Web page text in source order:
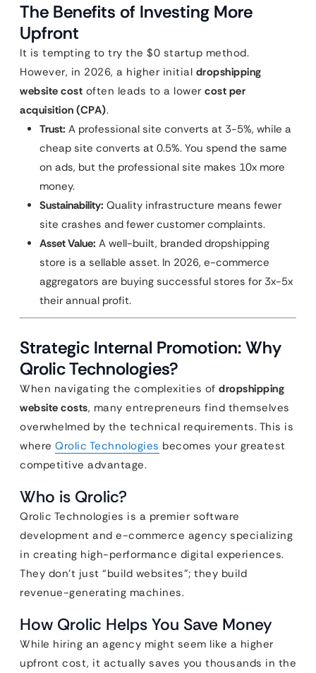
The Benefits of Investing More
Upfront
It is tempting to try the $0 startup method.
However, in 2026, a higher initial dropshipping
website cost often leads to a lower cost per
acquisition (CPA).
Trust: A professional site converts at 3-5%, while a
cheap site converts at 0.5%. You spend the same
on ads, but the professional site makes 10x more
money.
Sustainability: Quality infrastructure means fewer
site crashes and fewer customer complaints.
Asset Value: A well-built, branded dropshipping
store is a sellable asset. In 2026, e-commerce
aggregators are buying successful stores for 3x-5x
their annual profit.
Strategic Internal Promotion: Why
Qrolic Technologies?
When navigating the complexities of dropshipping
website costs, many entrepreneurs find themselves
overwhelmed by the technical requirements. This is
where Qrolic Technologies becomes your greatest
competitive advantage.
Who is Qrolic?
Qrolic Technologies is a premier software
development and e-commerce agency specializing
in creating high-performance digital experiences.
They don’t just “build websites”; they build
revenue-generating machines.
How Qrolic Helps You Save Money
While hiring an agency might seem like a higher
upfront cost, it actually saves you thousands in the